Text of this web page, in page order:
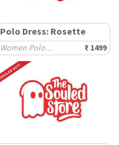
Polo Dress: Rosette
Women Polo Dresses ₹ 1499